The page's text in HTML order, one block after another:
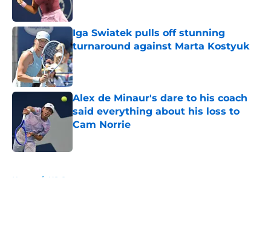
Iga Swiatek pulls off stunning
turnaround against Marta Kostyuk
Published by on Invalid Date
Alex de Minaur's dare to his coach
said everything about his loss to
Cam Norrie
Home / US Open